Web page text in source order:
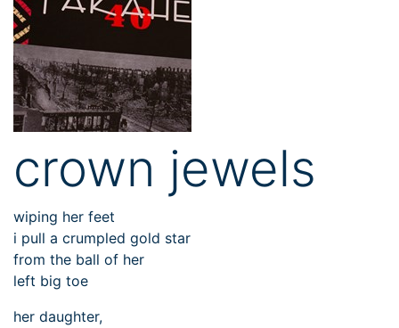
crown jewels
wiping her feet
i pull a crumpled gold star
from the ball of her
left big toe
her daughter,